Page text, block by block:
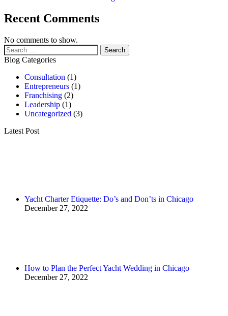
Recent Comments
No comments to show.
Blog Categories
Consultation (1)
Entrepreneurs (1)
Franchising (2)
Leadership (1)
Uncategorized (3)
Latest Post
Yacht Charter Etiquette: Do’s and Don’ts in Chicago
December 27, 2022
How to Plan the Perfect Yacht Wedding in Chicago
December 27, 2022